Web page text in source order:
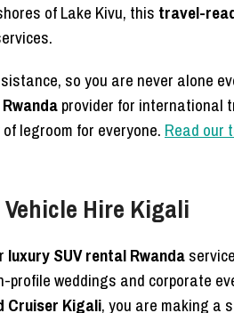
of Lake Kivu, this travel-
so you are never alone
provider for international
legroom for everyone. Read our
Hire Kigali
luxury SUV rental Rwanda
weddings and corporate
Cruiser Kigali, you are making a